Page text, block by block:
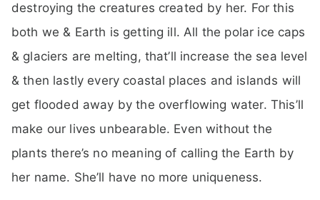
destroying the creatures created by her. For this
both we & Earth is getting ill. All the polar ice caps
& glaciers are melting, that’ll increase the sea level
& then lastly every coastal places and islands will
get flooded away by the overflowing water. This’ll
make our lives unbearable. Even without the
plants there’s no meaning of calling the Earth by
her name. She’ll have no more uniqueness.